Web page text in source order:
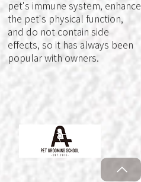
pet's immune system, enhance
the pet's physical function,
and do not contain side
effects, so it has always been
popular with owners.